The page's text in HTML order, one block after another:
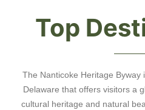
Top
The Nanticoke Heritage Byway
Delaware that offers visitors a
cultural heritage and natural